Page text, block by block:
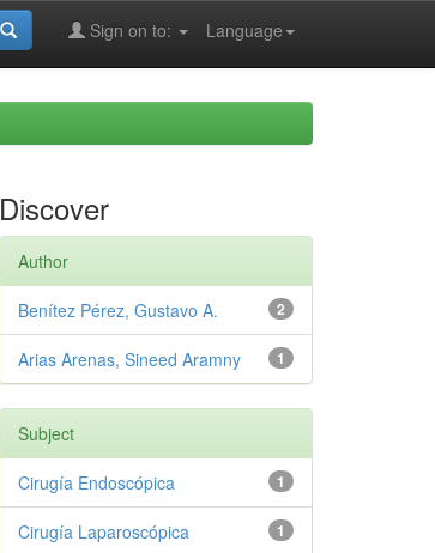
Language
Sign on to:
Discover
Author
2
Benítez Pérez, Gustavo A.
1
Arias Arenas, Sineed Aramny
Subject
1
Cirugía Endoscópica
1
Cirugía Laparoscópica